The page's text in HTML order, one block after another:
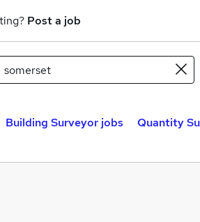
Post a job
Building Surveyor jobs Quantity